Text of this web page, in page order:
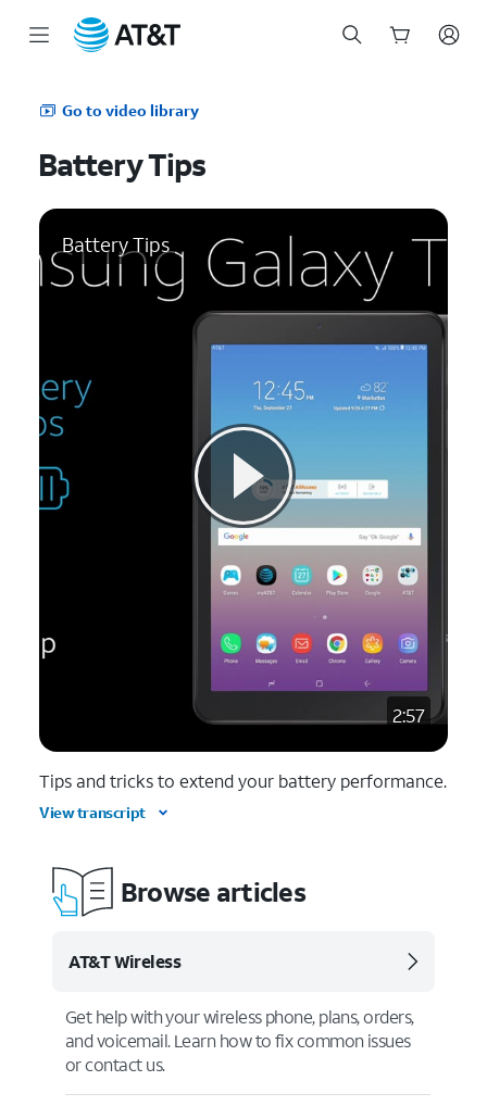
Go to video library
Battery Tips
Battery Tips
2:57
Tips and tricks to extend your battery performance.
View transcript
Browse articles
AT&T Wireless
Get help with your wireless phone, plans, orders,
and voicemail. Learn how to fix common issues
or contact us.